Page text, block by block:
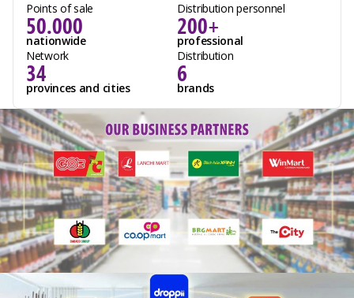
Points of sale
50.000
nationwide
Distribution personnel
200+
professional
Network
34
provinces and cities
Distribution
6
brands